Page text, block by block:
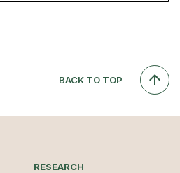
BACK TO TOP
RESEARCH